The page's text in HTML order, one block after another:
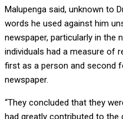
Malupenga said, unknown to
words he used against him
newspaper, particularly in the
individuals had a measure of
first as a person and second
newspaper.
“They concluded that they
had greatly contributed to